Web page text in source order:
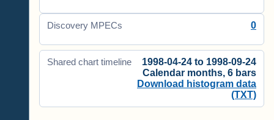
Discovery MPECs 0
Shared chart timeline
1998-04-24 to 1998-09-24
Calendar months, 6 bars
Download histogram data
(TXT)